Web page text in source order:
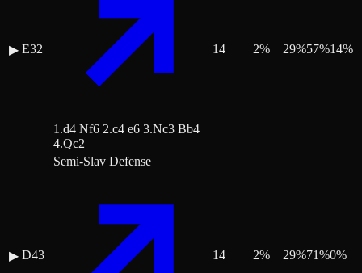
▶ E32
1.d4 Nf6 2.c4 e6 3.Nc3 Bb4
4.Qc2
14 2% 29%57%14%
▶ D43
Semi-Slav Defense
14 2% 29%71%0%